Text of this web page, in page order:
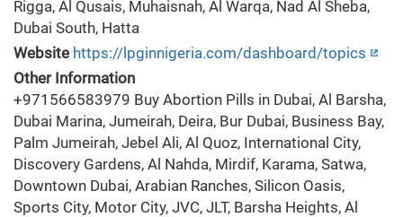
Rigga, Al Qusais, Muhaisnah, Al Warqa, Nad Al Sheba,
Dubai South, Hatta
Website https://lpginnigeria.com/dashboard/topics
Other Information
+971566583979 Buy Abortion Pills in Dubai, Al Barsha,
Dubai Marina, Jumeirah, Deira, Bur Dubai, Business Bay,
Palm Jumeirah, Jebel Ali, Al Quoz, International City,
Discovery Gardens, Al Nahda, Mirdif, Karama, Satwa,
Downtown Dubai, Arabian Ranches, Silicon Oasis,
Sports City, Motor City, JVC, JLT, Barsha Heights, Al